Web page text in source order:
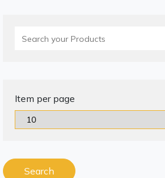
Item per page
Search